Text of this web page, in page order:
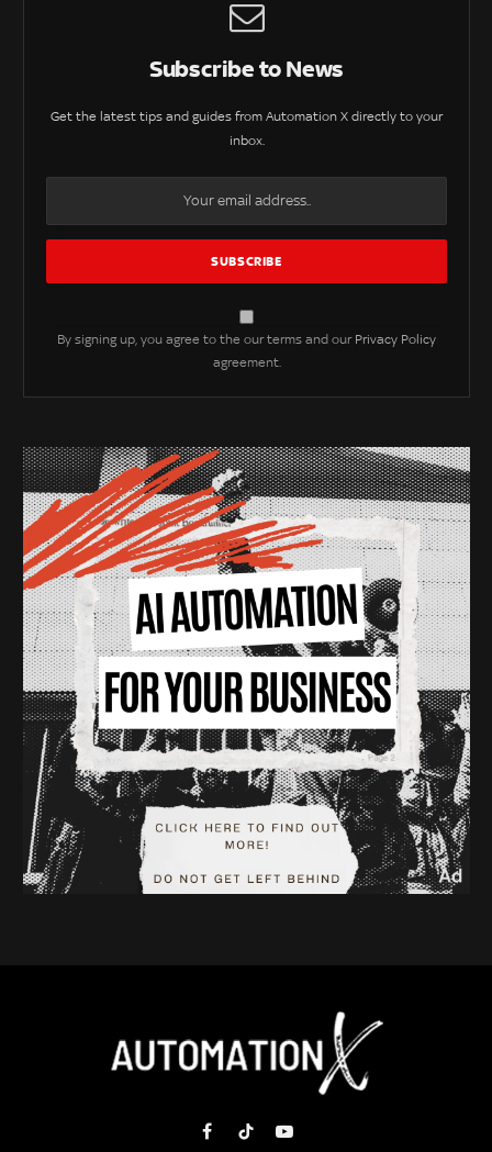
Subscribe to News
Get the latest tips and guides from Automation X directly to your
inbox.
By signing up, you agree to the our terms and our Privacy Policy
agreement.
FacebookTikTokYouTube